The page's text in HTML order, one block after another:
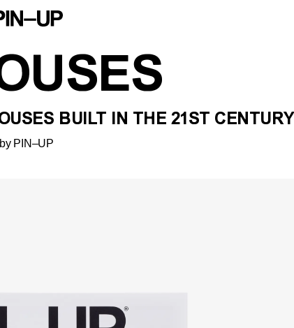
BUILT IN THE 21ST CENTURY
by PIN–UP